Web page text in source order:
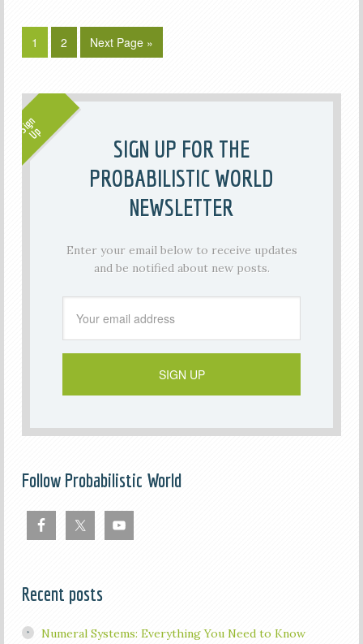
1 2 Next Page »
SIGN UP FOR THE
PROBABILISTIC WORLD
NEWSLETTER
Enter your email below to receive updates
and be notified about new posts.
Follow Probabilistic World
Recent posts
Numeral Systems: Everything You Need to Know